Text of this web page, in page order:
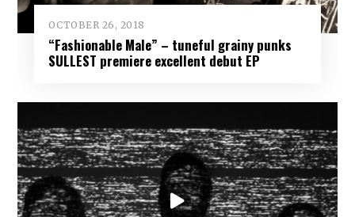
OCTOBER 26, 2018
“Fashionable Male” – tuneful grainy punks
SULLEST premiere excellent debut EP